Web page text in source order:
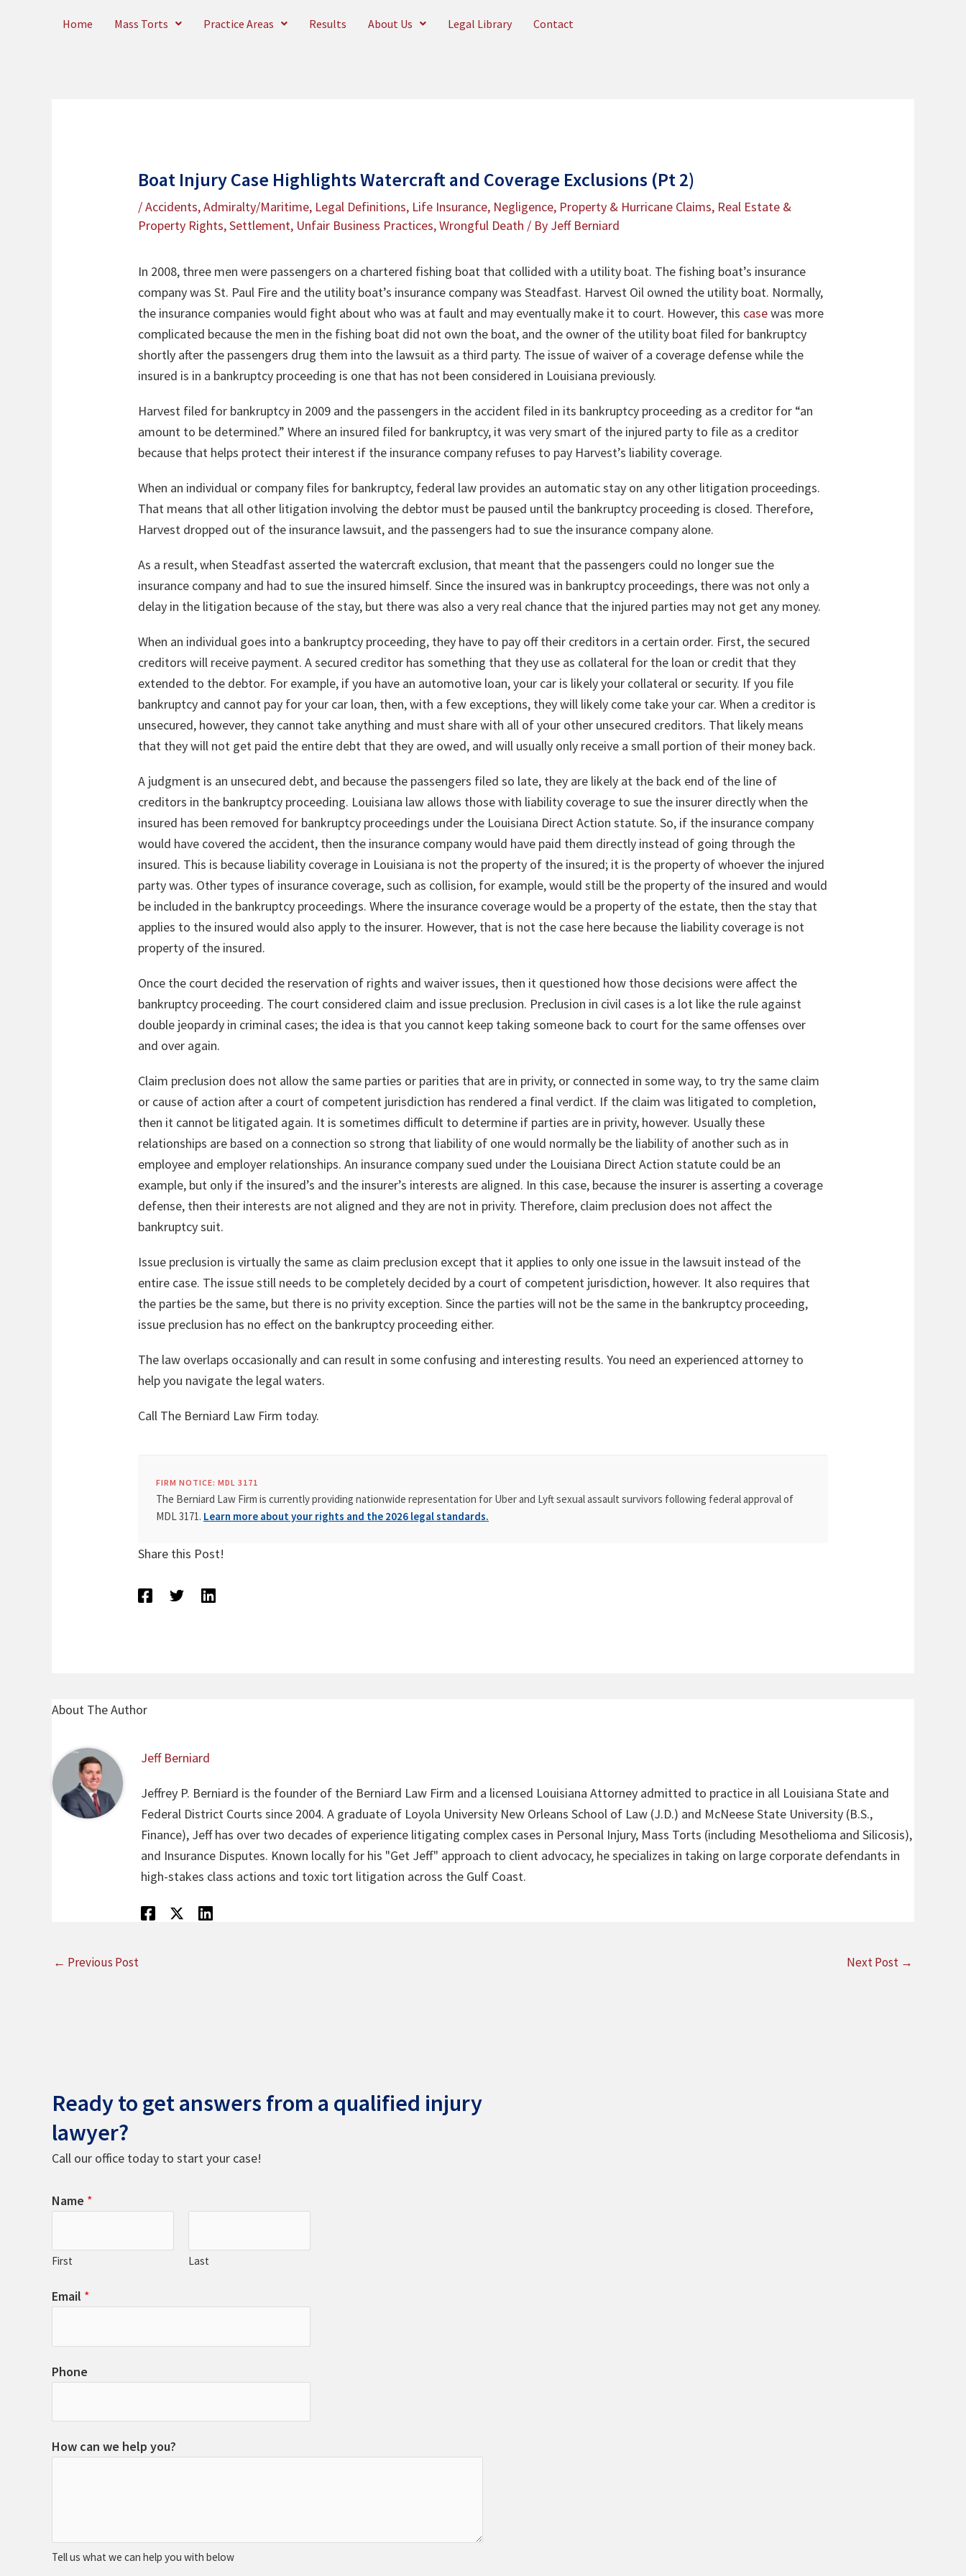
Home Mass Torts Practice Areas Results About Us Legal Library Contact
Boat Injury Case Highlights Watercraft and Coverage Exclusions (Pt 2)
/Accidents,Admiralty/Maritime, Legal Definitions, Life Insurance, Negligence, Property & Hurricane Claims, Real Estate &
Property Rights,Settlement, Unfair Business Practices,Wrongful Death / By Jeff Berniard
In 2008, three men were passengers on a chartered fishing boat that collided with a utility boat. The fishing boat’s insurance
company was St. Paul Fire and the utility boat’s insurance company was Steadfast. Harvest Oil owned the utility boat. Normally,
the insurance companies would fight about who was at fault and may eventually make it to court. However, this casewas more
complicated because the men in the fishing boat did not own the boat, and the owner of the utility boat filed for bankruptcy
shortly after the passengers drug them into the lawsuit as a third party. The issue of waiver of a coverage defense while the
insured is in a bankruptcy proceeding is one that has not been considered in Louisiana previously.
Harvest filed for bankruptcy in 2009 and the passengers in the accident filed in its bankruptcy proceeding as a creditor for “an
amount to be determined.” Where an insured filed for bankruptcy, it was very smart of the injured party to file as a creditor
because that helps protect their interest if the insurance company refuses to pay Harvest’s liability coverage.
When an individual or company files for bankruptcy, federal law provides an automatic stay on any other litigation proceedings.
That means that all other litigation involving the debtor must be paused until the bankruptcy proceeding is closed. Therefore,
Harvest dropped out of the insurance lawsuit, and the passengers had to sue the insurance company alone.
As a result, when Steadfast asserted the watercraft exclusion, that meant that the passengers could no longer sue the
insurance company and had to sue the insured himself. Since the insured was in bankruptcy proceedings, there was not only a
delay in the litigation because of the stay, but there was also a very real chance that the injured parties may not get any money.
When an individual goes into a bankruptcy proceeding, they have to pay off their creditors in a certain order. First, the secured
creditors will receive payment. A secured creditor has something that they use as collateral for the loan or credit that they
extended to the debtor. For example, if you have an automotive loan, your car is likely your collateral or security. If you file
bankruptcy and cannot pay for your car loan, then, with a few exceptions, they will likely come take your car. When a creditor is
unsecured, however, they cannot take anything and must share with all of your other unsecured creditors. That likely means
that they will not get paid the entire debt that they are owed, and will usually only receive a small portion of their money back.
A judgment is an unsecured debt, and because the passengers filed so late, they are likely at the back end of the line of
creditors in the bankruptcy proceeding. Louisiana law allows those with liability coverage to sue the insurer directly when the
insured has been removed for bankruptcy proceedings under the Louisiana Direct Action statute. So, if the insurance company
would have covered the accident, then the insurance company would have paid them directly instead of going through the
insured. This is because liability coverage in Louisiana is not the property of the insured; it is the property of whoever the injured
party was. Other types of insurance coverage, such as collision, for example, would still be the property of the insured and would
be included in the bankruptcy proceedings. Where the insurance coverage would be a property of the estate, then the stay that
applies to the insured would also apply to the insurer. However, that is not the case here because the liability coverage is not
property of the insured.
Once the court decided the reservation of rights and waiver issues, then it questioned how those decisions were affect the
bankruptcy proceeding. The court considered claim and issue preclusion. Preclusion in civil cases is a lot like the rule against
double jeopardy in criminal cases; the idea is that you cannot keep taking someone back to court for the same offenses over
and over again.
Claim preclusion does not allow the same parties or parities that are in privity, or connected in some way, to try the same claim
or cause of action after a court of competent jurisdiction has rendered a final verdict. If the claim was litigated to completion,
then it cannot be litigated again. It is sometimes difficult to determine if parties are in privity, however. Usually these
relationships are based on a connection so strong that liability of one would normally be the liability of another such as in
employee and employer relationships. An insurance company sued under the Louisiana Direct Action statute could be an
example, but only if the insured’s and the insurer’s interests are aligned. In this case, because the insurer is asserting a coverage
defense, then their interests are not aligned and they are not in privity. Therefore, claim preclusion does not affect the
bankruptcy suit.
Issue preclusion is virtually the same as claim preclusion except that it applies to only one issue in the lawsuit instead of the
entire case. The issue still needs to be completely decided by a court of competent jurisdiction, however. It also requires that
the parties be the same, but there is no privity exception. Since the parties will not be the same in the bankruptcy proceeding,
issue preclusion has no effect on the bankruptcy proceeding either.
The law overlaps occasionally and can result in some confusing and interesting results. You need an experienced attorney to
help you navigate the legal waters.
Call The Berniard Law Firm today.
FIRM NOTICE: MDL 3171
The Berniard Law Firm is currently providing nationwide representation for Uber and Lyft sexual assault survivors following federal approval of
MDL 3171. Learn more about your rights and the 2026 legal standards.
Share this Post!
About The Author
Jeff Berniard
Jeffrey P. Berniard is the founder of the Berniard Law Firm and a licensed Louisiana Attorney admitted to practice in all Louisiana State and
Federal District Courts since 2004. A graduate of Loyola University New Orleans School of Law (J.D.) and McNeese State University (B.S.,
Finance), Jeff has over two decades of experience litigating complex cases in Personal Injury, Mass Torts (including Mesothelioma and Silicosis),
and Insurance Disputes. Known locally for his "Get Jeff" approach to client advocacy, he specializes in taking on large corporate defendants in
high-stakes class actions and toxic tort litigation across the Gulf Coast.
← Previous Post Next Post →
Ready to get answers from a qualified injury
lawyer?
Call our office today to start your case!
Name *
First Last
Email *
Phone
How can we help you?
Tell us what we can help you with below